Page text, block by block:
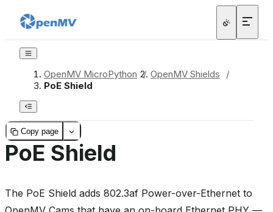
OpenMV MicroPython / OpenMV Shields
/
PoE Shield
Copy page
PoE Shield
The PoE Shield adds 802.3af Power-over-Ethernet to